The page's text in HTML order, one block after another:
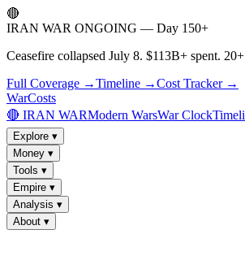
🔴
IRAN WAR ONGOING — Day 150+
Ceasefire collapsed July 8. $113B+ spent.
Full Coverage →Timeline →Cost Tracker →
WarCosts
🔴 IRAN WARModern WarsWar Clock
Explore ▾
Money ▾
Tools ▾
Empire ▾
Analysis ▾
About ▾